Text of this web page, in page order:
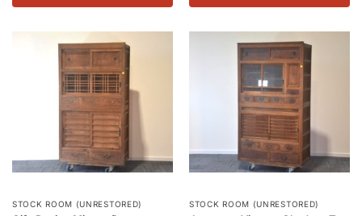
STOCK ROOM (UNRESTORED) STOCK ROOM (UNRESTORED)